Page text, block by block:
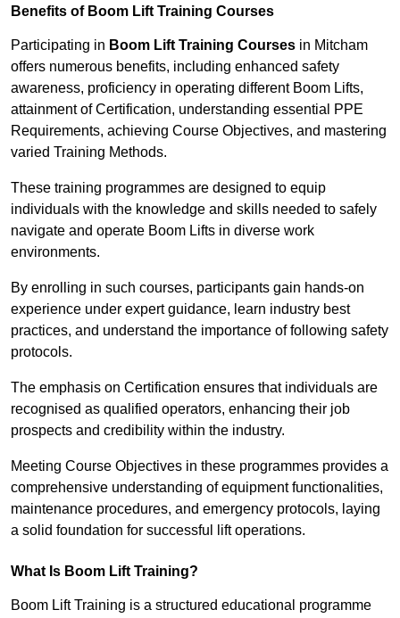
Benefits of Boom Lift Training Courses
Participating in Boom Lift Training Courses in Mitcham
offers numerous benefits, including enhanced safety
awareness, proficiency in operating different Boom Lifts,
attainment of Certification, understanding essential PPE
Requirements, achieving Course Objectives, and mastering
varied Training Methods.
These training programmes are designed to equip
individuals with the knowledge and skills needed to safely
navigate and operate Boom Lifts in diverse work
environments.
By enrolling in such courses, participants gain hands-on
experience under expert guidance, learn industry best
practices, and understand the importance of following safety
protocols.
The emphasis on Certification ensures that individuals are
recognised as qualified operators, enhancing their job
prospects and credibility within the industry.
Meeting Course Objectives in these programmes provides a
comprehensive understanding of equipment functionalities,
maintenance procedures, and emergency protocols, laying
a solid foundation for successful lift operations.
What Is Boom Lift Training?
Boom Lift Training is a structured educational programme